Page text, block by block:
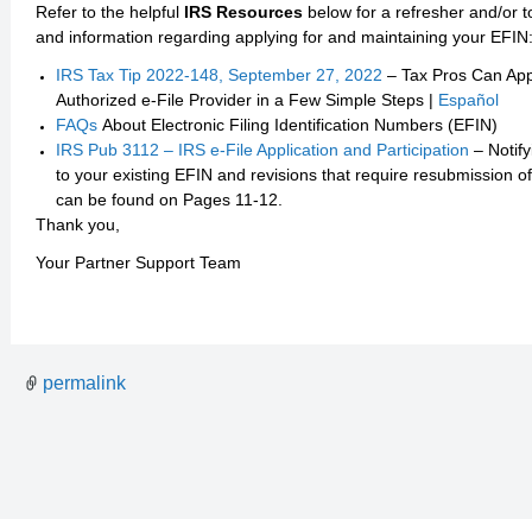
Refer to the helpful IRS Resources below for a refresher and/or
and information regarding applying for and maintaining your
IRS Tax Tip 2022-148, September 27, 2022 – Tax Pros Can
Authorized e-File Provider in a Few Simple Steps | Español
FAQsAbout Electronic Filing Identification Numbers (EFIN)
IRS Pub 3112 – IRS e-File Application and Participation –
to your existing EFIN and revisions that require resubmission
can be found on Pages 11-12.
Thank you,
Your Partner Support Team
permalink